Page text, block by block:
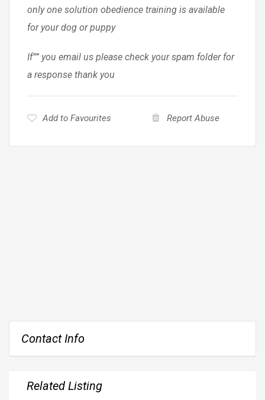
only one solution obedience training is available
for your dog or puppy
If”” you email us please check your spam folder for
a response thank you
Add to Favourites Report Abuse
Contact Info
Related Listing